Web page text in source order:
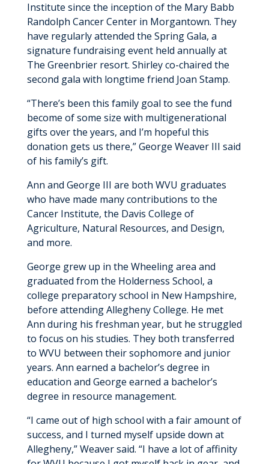
Institute since the inception of the Mary Babb
Randolph Cancer Center in Morgantown. They
have regularly attended the Spring Gala, a
signature fundraising event held annually at
The Greenbrier resort. Shirley co-chaired the
second gala with longtime friend Joan Stamp.
“There’s been this family goal to see the fund
become of some size with multigenerational
gifts over the years, and I’m hopeful this
donation gets us there,” George Weaver III said
of his family’s gift.
Ann and George III are both WVU graduates
who have made many contributions to the
Cancer Institute, the Davis College of
Agriculture, Natural Resources, and Design,
and more.
George grew up in the Wheeling area and
graduated from the Holderness School, a
college preparatory school in New Hampshire,
before attending Allegheny College. He met
Ann during his freshman year, but he struggled
to focus on his studies. They both transferred
to WVU between their sophomore and junior
years. Ann earned a bachelor’s degree in
education and George earned a bachelor’s
degree in resource management.
“I came out of high school with a fair amount of
success, and I turned myself upside down at
Allegheny,” Weaver said. “I have a lot of affinity